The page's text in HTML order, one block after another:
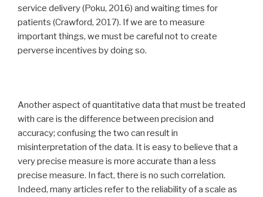
service delivery (Poku, 2016) and waiting times for
patients (Crawford, 2017). If we are to measure
important things, we must be careful not to create
perverse incentives by doing so.
Another aspect of quantitative data that must be treated
with care is the difference between precision and
accuracy; confusing the two can result in
misinterpretation of the data. It is easy to believe that a
very precise measure is more accurate than a less
precise measure. In fact, there is no such correlation.
Indeed, many articles refer to the reliability of a scale as